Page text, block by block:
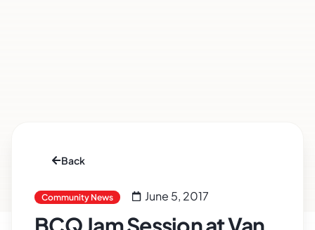
Back
Community News June 5, 2017